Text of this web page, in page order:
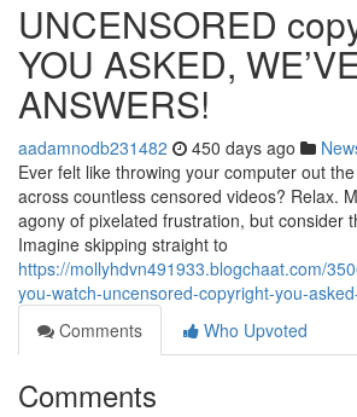
UNCENSORED
YOU ASKED,
ANSWERS!
aadamnodb231482 450 days ago
Ever felt like throwing your computer out
across countless censored videos? Relax.
agony of pixelated frustration, but consider
Imagine skipping straight to
https://mollyhdvn491933.blogchaat.com/
you-watch-uncensored-copyright-you-
Comments
Who Upvoted
Comments